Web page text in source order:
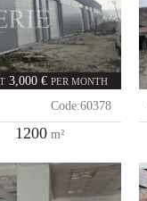
3,000 € PER MONTH
Code:60378
1200m²